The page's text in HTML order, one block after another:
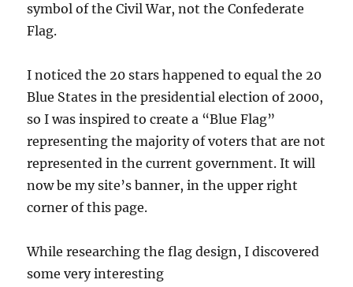
symbol of the Civil War, not the Confederate
Flag.
I noticed the 20 stars happened to equal the 20
Blue States in the presidential election of 2000,
so I was inspired to create a “Blue Flag”
representing the majority of voters that are not
represented in the current government. It will
now be my site’s banner, in the upper right
corner of this page.
While researching the flag design, I discovered
some very interesting